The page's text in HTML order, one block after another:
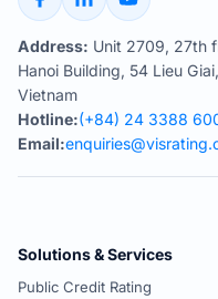
Address: Unit 2709, 27th
Hanoi Building, 54 Lieu
Vietnam
Hotline:(+84) 24 3388
Email:
Solutions & Services
Public Credit Rating